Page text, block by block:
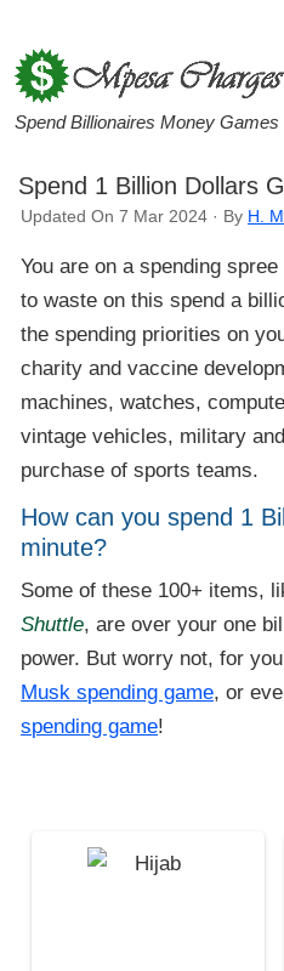
Spend Billionaires Money Games
Spend 1 Billion Dollars
Updated On 7 Mar 2024 · By H. M.
You are on a spending
to waste on this spend a
the spending priorities on
charity and vaccine
machines, watches,
vintage vehicles, military
purchase of sports teams.
How can you spend 1
minute?
Some of these 100+ items,
Shuttle, are over your one
power. But worry not, for
Musk spending game, or
spending game!